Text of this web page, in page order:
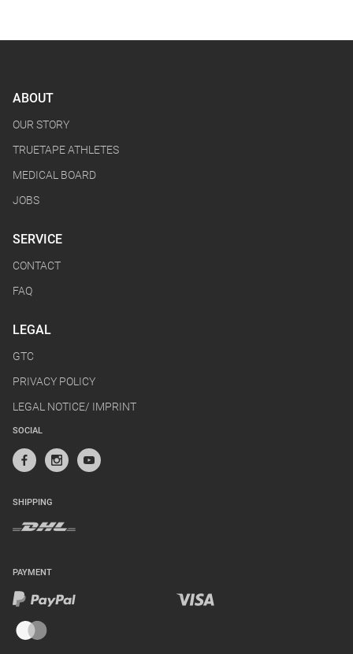
ABOUT
OUR STORY
TRUETAPE ATHLETES
MEDICAL BOARD
JOBS
SERVICE
CONTACT
FAQ
LEGAL
GTC
PRIVACY POLICY
LEGAL NOTICE/ IMPRINT
SOCIAL
SHIPPING
PAYMENT